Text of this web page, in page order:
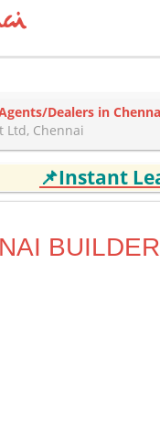
Dealers in
Ltd, Chennai
📌Instant